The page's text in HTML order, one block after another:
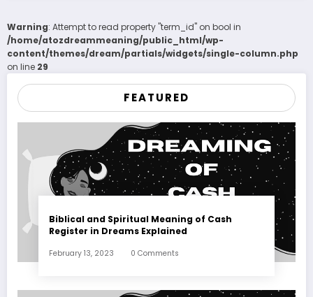
Warning: Attempt to read property "term_id" on bool in
/home/atozdreammeaning/public_html/wp-
content/themes/dream/partials/widgets/single-column.php
on line 29
FEATURED
Biblical and Spiritual Meaning of Cash
Register in Dreams Explained
February 13, 2023 0 Comments